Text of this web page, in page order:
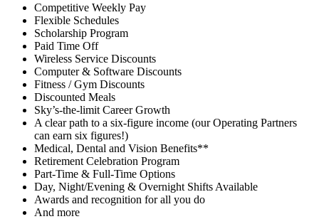
Competitive Weekly Pay
Flexible Schedules
Scholarship Program
Paid Time Off
Wireless Service Discounts
Computer & Software Discounts
Fitness / Gym Discounts
Discounted Meals
Sky’s-the-limit Career Growth
A clear path to a six-figure income (our Operating Partners
can earn six figures!)
Medical, Dental and Vision Benefits**
Retirement Celebration Program
Part-Time & Full-Time Options
Day, Night/Evening & Overnight Shifts Available
Awards and recognition for all you do
And more